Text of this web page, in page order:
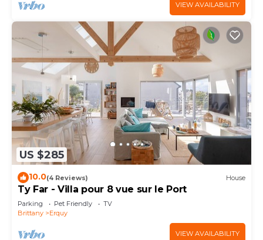
VIEW AVAILABILITY
US $285
10.0(4 Reviews) House
Ty Far - Villa pour 8 vue sur le Port
Parking Pet Friendly
TV
Brittany
Erquy
VIEW AVAILABILITY